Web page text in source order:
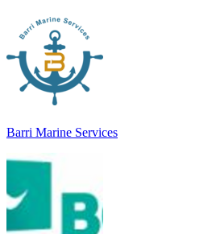
Barri Marine Services